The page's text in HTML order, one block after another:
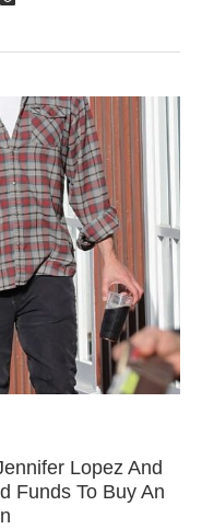
Lopez And
Funds To Buy An